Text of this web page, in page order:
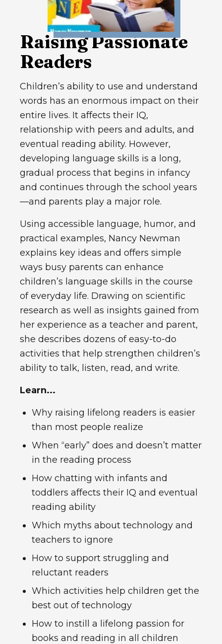
Raising Passionate
Readers
Children’s ability to use and understand
words has an enormous impact on their
entire lives. It affects their IQ,
relationship with peers and adults, and
eventual reading ability. However,
developing language skills is a long,
gradual process that begins in infancy
and continues through the school years
—and parents play a major role.
Using accessible language, humor, and
practical examples, Nancy Newman
explains key ideas and offers simple
ways busy parents can enhance
children’s language skills in the course
of everyday life. Drawing on scientific
research as well as insights gained from
her experience as a teacher and parent,
she describes dozens of easy-to-do
activities that help strengthen children’s
ability to talk, listen, read, and write.
Learn...
Why raising lifelong readers is easier
than most people realize
When “early” does and doesn’t matter
in the reading process
How chatting with infants and
toddlers affects their IQ and eventual
reading ability
Which myths about technology and
teachers to ignore
How to support struggling and
reluctant readers
Which activities help children get the
best out of technology
How to instill a lifelong passion for
books and reading in all children